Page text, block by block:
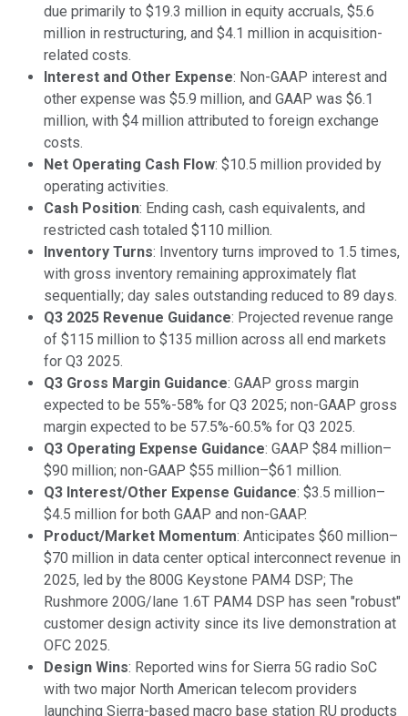
due primarily to $19.3 million in equity accruals, $5.6
million in restructuring, and $4.1 million in acquisition-
related costs.
Interest and Other Expense: Non-GAAP interest and
other expense was $5.9 million, and GAAP was $6.1
million, with $4 million attributed to foreign exchange
costs.
Net Operating Cash Flow: $10.5 million provided by
operating activities.
Cash Position: Ending cash, cash equivalents, and
restricted cash totaled $110 million.
Inventory Turns: Inventory turns improved to 1.5 times,
with gross inventory remaining approximately flat
sequentially; day sales outstanding reduced to 89 days.
Q3 2025 Revenue Guidance: Projected revenue range
of $115 million to $135 million across all end markets
for Q3 2025.
Q3 Gross Margin Guidance: GAAP gross margin
expected to be 55%-58% for Q3 2025; non-GAAP gross
margin expected to be 57.5%-60.5% for Q3 2025.
Q3 Operating Expense Guidance: GAAP $84 million–
$90 million; non-GAAP $55 million–$61 million.
Q3 Interest/Other Expense Guidance: $3.5 million–
$4.5 million for both GAAP and non-GAAP.
Product/Market Momentum: Anticipates $60 million–
$70 million in data center optical interconnect revenue in
2025, led by the 800G Keystone PAM4 DSP; The
Rushmore 200G/lane 1.6T PAM4 DSP has seen "robust"
customer design activity since its live demonstration at
OFC 2025.
Design Wins: Reported wins for Sierra 5G radio SoC
with two major North American telecom providers
launching Sierra-based macro base station RU products